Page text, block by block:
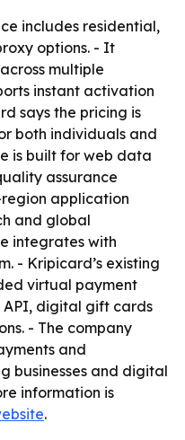
includes residential,
options. - It
multiple
instant activation
says the pricing is
both individuals and
is built for web data
assurance
application
and global
integrates with
- Kripicard’s existing
virtual payment
API, digital gift cards
- The company
and
businesses and digital
information is
.